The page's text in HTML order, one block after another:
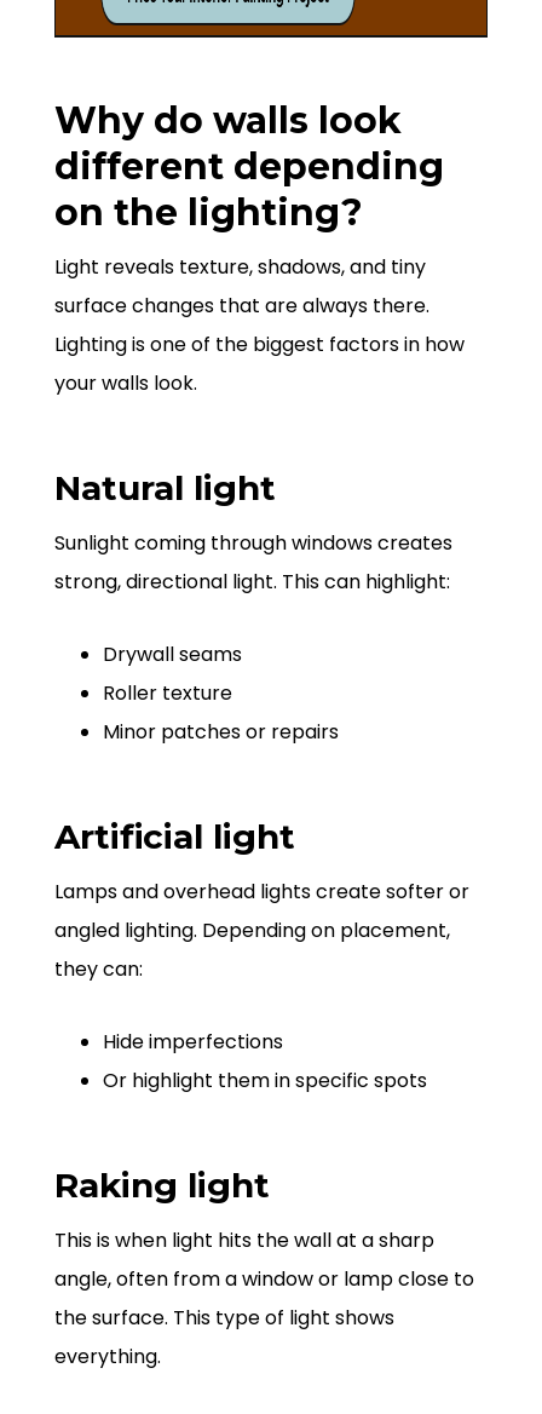
Why do walls look
different depending
on the lighting?
Light reveals texture, shadows, and tiny
surface changes that are always there.
Lighting is one of the biggest factors in how
your walls look.
Natural light
Sunlight coming through windows creates
strong, directional light. This can highlight:
Drywall seams
Roller texture
Minor patches or repairs
Artificial light
Lamps and overhead lights create softer or
angled lighting. Depending on placement,
they can:
Hide imperfections
Or highlight them in specific spots
Raking light
This is when light hits the wall at a sharp
angle, often from a window or lamp close to
the surface. This type of light shows
everything.